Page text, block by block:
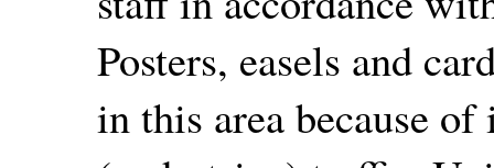
Posters, easels and
in this area because